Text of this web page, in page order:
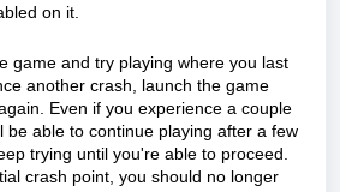
on it.
game and try playing where you last
another crash, launch the game
Even if you experience a couple
be able to continue playing after a few
trying until you're able to proceed.
crash point, you should no longer